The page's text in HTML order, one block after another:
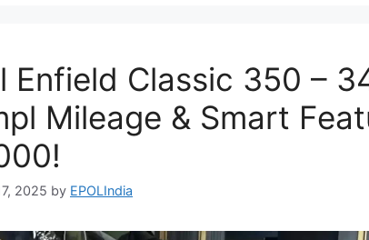
Enfield Classic 350 –
Mileage & Smart
2025 by EPOLIndia